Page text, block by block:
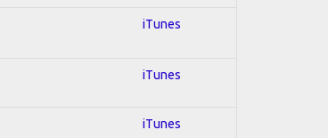
iTunes
iTunes
iTunes